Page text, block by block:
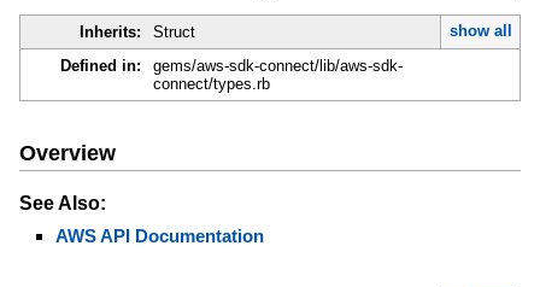
Inherits: Struct
show all
Defined in:
gems/aws-sdk-connect/lib/aws-sdk-
connect/types.rb
Overview
See Also:
AWS API Documentation